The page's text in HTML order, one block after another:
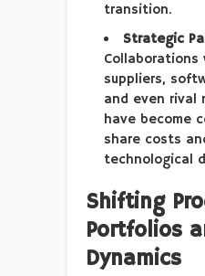
transition.
Strategic
suppliers,
and even rival
have become
share costs
technological
Shifting
Portfolios
Dynamics